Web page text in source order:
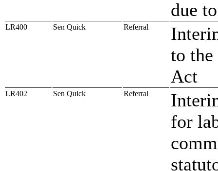
due
LR400 Sen Quick Referral
to
Act
LR402 Sen Quick Referral
for